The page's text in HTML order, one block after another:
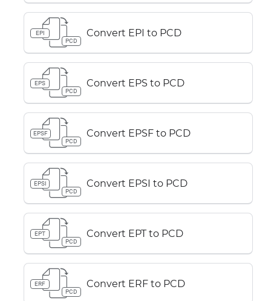
EPI
PCD
Convert EPI to PCD
EPS
PCD
Convert EPS to PCD
EPSF
PCD
Convert EPSF to PCD
EPSI
PCD
Convert EPSI to PCD
EPT
PCD
Convert EPT to PCD
ERF
PCD
Convert ERF to PCD